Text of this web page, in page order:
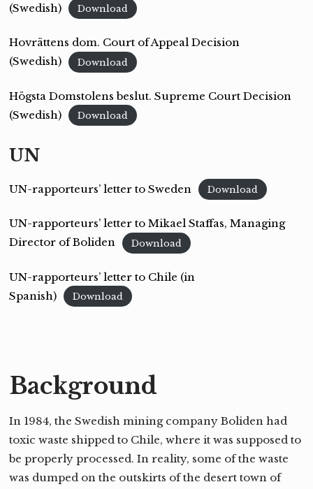
(Swedish)
Download
Hovrättens dom. Court of Appeal Decision
(Swedish)
Download
Högsta Domstolens beslut. Supreme Court Decision
(Swedish)
Download
UN
UN-rapporteurs’ letter to Sweden Download
UN-rapporteurs’ letter to Mikael Staffas, Managing
Director of Boliden
Download
UN-rapporteurs’ letter to Chile (in
Spanish)
Download
Background
In 1984, the Swedish mining company Boliden had
toxic waste shipped to Chile, where it was supposed to
be properly processed. In reality, some of the waste
was dumped on the outskirts of the desert town of